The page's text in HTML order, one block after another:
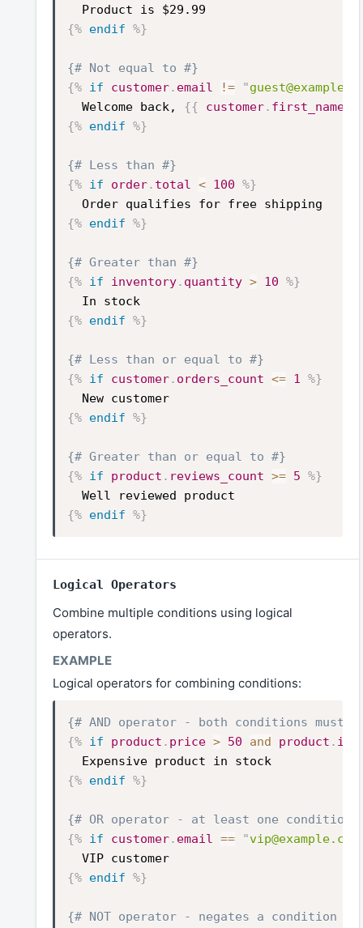
Product is $29.99
{% endif %}
{# Not equal to #}
{% if customer. email != "
Welcome back,
{{ customer. first_name
{% endif %}
{# Less than #}
{% if order. total < 100 %}
Order qualifies for free shipping
{% endif %}
{# Greater than #}
{% if inventory. quantity > 10 %}
In stock
{% endif %}
{# Less than or equal to #}
{% if customer. orders_count <= 1 %}
New customer
{% endif %}
{# Greater than or equal to #}
{% if product . reviews_count >= 5 %}
Well reviewed product
{% endif %}
Logical Operators
Combine multiple conditions using logical
operators.
Logical operators for combining conditions:
{# AND operator - both conditions must
{% if product . price > 50 and product .
Expensive product in stock
{% endif %}
{# OR operator - at least one condition
{% if customer. email == "vip@example.com
VIP customer
{% endif %}
{# NOT operator - negates a condition #}